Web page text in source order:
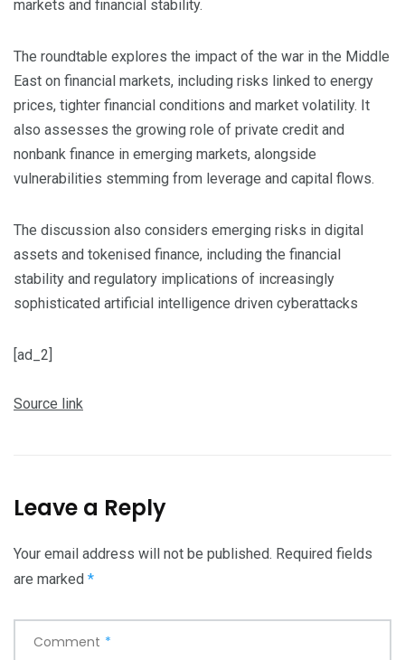
markets and financial stability.
The roundtable explores the impact of the war in the Middle
East on financial markets, including risks linked to energy
prices, tighter financial conditions and market volatility. It
also assesses the growing role of private credit and
nonbank finance in emerging markets, alongside
vulnerabilities stemming from leverage and capital flows.
The discussion also considers emerging risks in digital
assets and tokenised finance, including the financial
stability and regulatory implications of increasingly
sophisticated artificial intelligence driven cyberattacks
[ad_2]
Source link
Leave a Reply
Your email address will not be published. Required fields
are marked *
Comment *